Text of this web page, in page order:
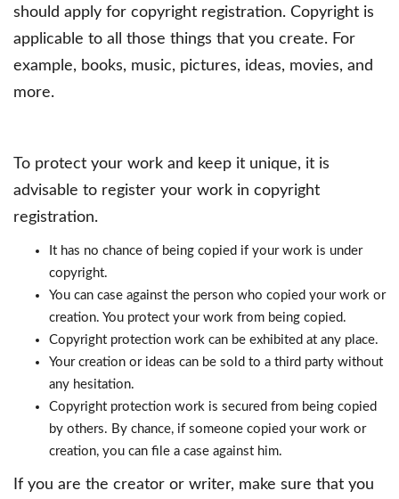
should apply for copyright registration. Copyright is
applicable to all those things that you create. For
example, books, music, pictures, ideas, movies, and
more.
To protect your work and keep it unique, it is
advisable to register your work in copyright
registration.
It has no chance of being copied if your work is under
copyright.
You can case against the person who copied your work or
creation. You protect your work from being copied.
Copyright protection work can be exhibited at any place.
Your creation or ideas can be sold to a third party without
any hesitation.
Copyright protection work is secured from being copied
by others. By chance, if someone copied your work or
creation, you can file a case against him.
If you are the creator or writer, make sure that you